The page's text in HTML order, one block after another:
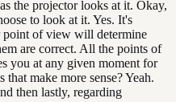
the projector looks at it. Okay,
to look at it. Yes. It's
of view will determine
are correct. All the points of
you at any given moment for
make more sense? Yeah.
then lastly, regarding